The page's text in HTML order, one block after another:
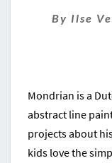
By Ilse
Mondrian is a
abstract line
projects about
kids love the